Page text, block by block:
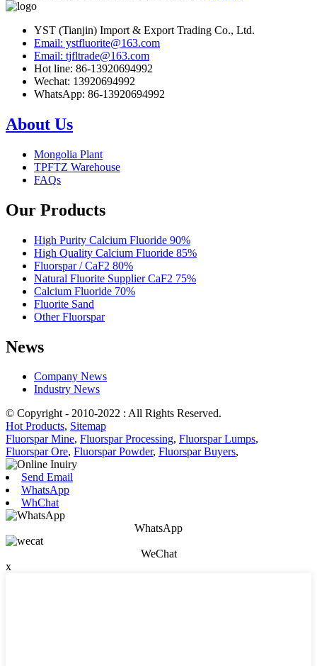
YST (Tianjin) Import & Export Trading Co., Ltd.
Email: ystfluorite@163.com
Email: tjfltrade@163.com
Hot line: 86-13920694992
Wechat: 13920694992
WhatsApp: 86-13920694992
About Us
Mongolia Plant
TPFTZ Warehouse
FAQs
Our Products
High Purity Calcium Fluoride 90%
High Quality Calcium Fluoride 85%
Fluorspar / CaF2 80%
Natural Fluorite Supplier CaF2 75%
Calcium Fluoride 70%
Fluorite Sand
Other Fluorspar
News
Company News
Industry News
© Copyright - 2010-2022 : All Rights Reserved.
Hot Products, Sitemap
Fluorspar Mine, Fluorspar Processing, Fluorspar Lumps,
Fluorspar Ore, Fluorspar Powder, Fluorspar Buyers,
Send Email
WhatsApp
WhChat
WhatsApp
WeChat
x